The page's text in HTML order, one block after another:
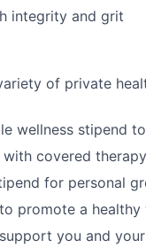
integrity and grit
of private
wellness stipend
covered
for personal
promote a
you and